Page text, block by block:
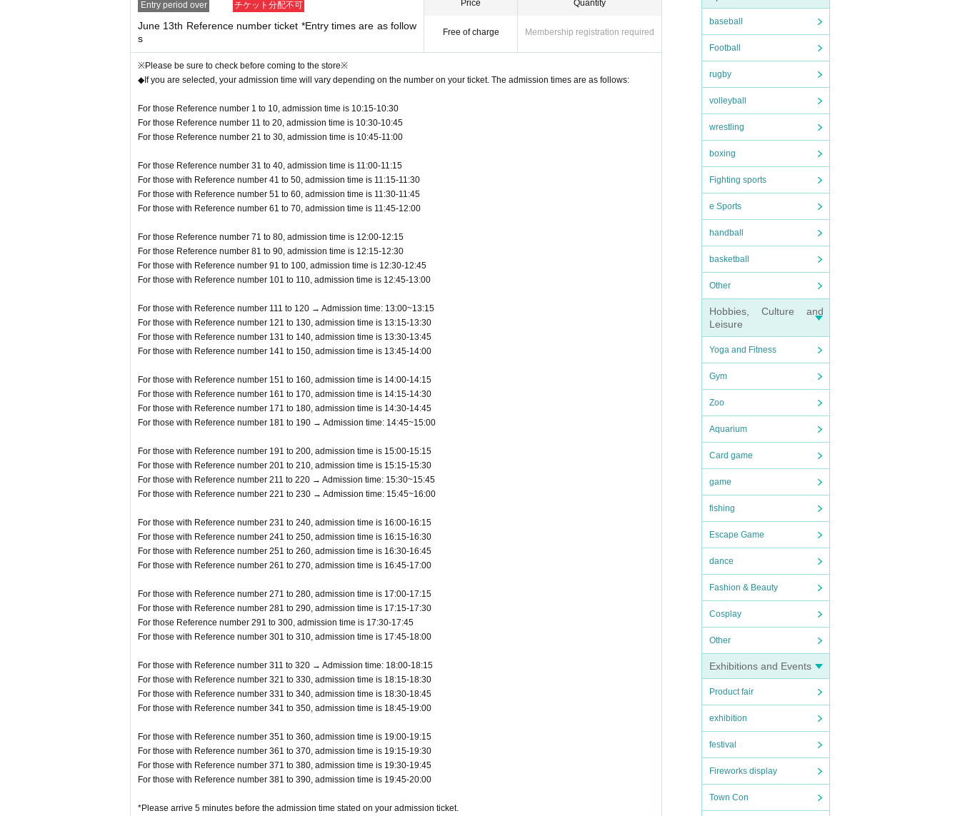
baseball
Football
rugby
volleyball
wrestling
boxing
Fighting sports
e Sports
handball
basketball
Other
Hobbies, Culture and
Leisure
Yoga and Fitness
Gym
Zoo
Aquarium
Card game
game
fishing
Escape Game
dance
Fashion & Beauty
Cosplay
Other
Exhibitions and Events
Product fair
exhibition
festival
Fireworks display
Town Con
Entry period over チケット分配不可
June 13th Reference number ticket *Entry times are as follow
s
Price
Free of charge
Quantity
Membership registration required
※Please be sure to check before coming to the store※
◆If you are selected, your admission time will vary depending on the number on your ticket. The admission times are as follows:
For those Reference number 1 to 10, admission time is 10:15-10:30
For those Reference number 11 to 20, admission time is 10:30-10:45
For those Reference number 21 to 30, admission time is 10:45-11:00
For those Reference number 31 to 40, admission time is 11:00-11:15
For those with Reference number 41 to 50, admission time is 11:15-11:30
For those with Reference number 51 to 60, admission time is 11:30-11:45
For those with Reference number 61 to 70, admission time is 11:45-12:00
For those Reference number 71 to 80, admission time is 12:00-12:15
For those Reference number 81 to 90, admission time is 12:15-12:30
For those with Reference number 91 to 100, admission time is 12:30-12:45
For those with Reference number 101 to 110, admission time is 12:45-13:00
For those with Reference number 111 to 120 → Admission time: 13:00~13:15
For those with Reference number 121 to 130, admission time is 13:15-13:30
For those with Reference number 131 to 140, admission time is 13:30-13:45
For those with Reference number 141 to 150, admission time is 13:45-14:00
For those with Reference number 151 to 160, admission time is 14:00-14:15
For those with Reference number 161 to 170, admission time is 14:15-14:30
For those with Reference number 171 to 180, admission time is 14:30-14:45
For those with Reference number 181 to 190 → Admission time: 14:45~15:00
For those with Reference number 191 to 200, admission time is 15:00-15:15
For those with Reference number 201 to 210, admission time is 15:15-15:30
For those with Reference number 211 to 220 → Admission time: 15:30~15:45
For those with Reference number 221 to 230 → Admission time: 15:45~16:00
For those with Reference number 231 to 240, admission time is 16:00-16:15
For those with Reference number 241 to 250, admission time is 16:15-16:30
For those with Reference number 251 to 260, admission time is 16:30-16:45
For those with Reference number 261 to 270, admission time is 16:45-17:00
For those with Reference number 271 to 280, admission time is 17:00-17:15
For those with Reference number 281 to 290, admission time is 17:15-17:30
For those Reference number 291 to 300, admission time is 17:30-17:45
For those with Reference number 301 to 310, admission time is 17:45-18:00
For those with Reference number 311 to 320 → Admission time: 18:00-18:15
For those with Reference number 321 to 330, admission time is 18:15-18:30
For those with Reference number 331 to 340, admission time is 18:30-18:45
For those with Reference number 341 to 350, admission time is 18:45-19:00
For those with Reference number 351 to 360, admission time is 19:00-19:15
For those with Reference number 361 to 370, admission time is 19:15-19:30
For those with Reference number 371 to 380, admission time is 19:30-19:45
For those with Reference number 381 to 390, admission time is 19:45-20:00
*Please arrive 5 minutes before the admission time stated on your admission ticket.